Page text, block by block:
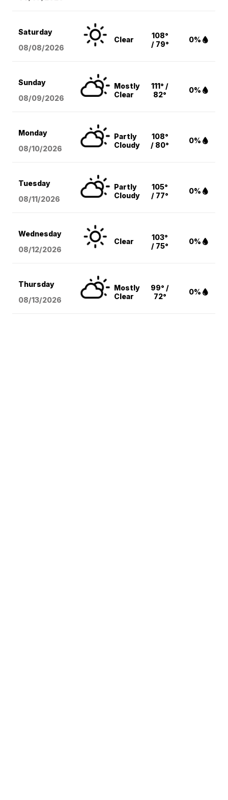
Saturday
08/08/2026
Clear
108°
/ 79°
0%
Sunday
08/09/2026
Mostly
Clear
111° /
82°
0%
Monday
08/10/2026
Partly
Cloudy
108°
/ 80°
0%
Tuesday
08/11/2026
Partly
Cloudy
105°
/ 77°
0%
Wednesday
08/12/2026
Clear
103°
/ 75°
0%
Thursday
08/13/2026
Mostly
Clear
99° /
72°
0%